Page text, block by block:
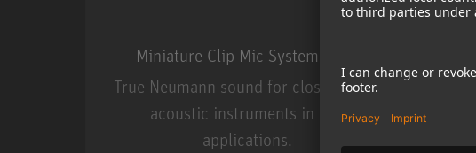
Miniature Clip Mic System MCM
True Neumann sound for close miking
acoustic instruments in live
applications.